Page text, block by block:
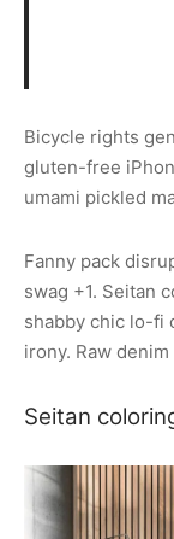
Bicycle rights
gluten-free
umami pickled
Fanny pack
swag +1. Seitan
shabby chic lo-fi
irony. Raw
Seitan